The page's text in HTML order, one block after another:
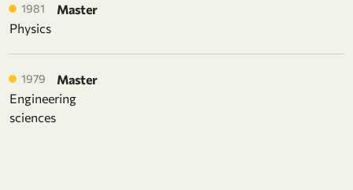
1981
Master
Physics
1979
Master
Engineering
sciences